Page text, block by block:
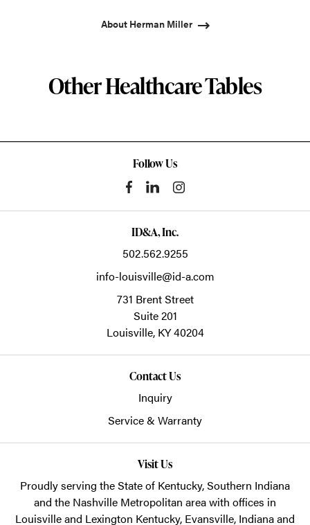
About Herman Miller
Other Healthcare Tables
Follow Us
ID&A, Inc.
502.562.9255
info-louisville@id-a.com
731 Brent Street
Suite 201
Louisville, KY40204
Contact Us
Inquiry
Service & Warranty
Visit Us
Proudly serving the State of Kentucky, Southern Indiana
and the Nashville Metropolitan area with offices in
Louisville and Lexington Kentucky, Evansville, Indiana and